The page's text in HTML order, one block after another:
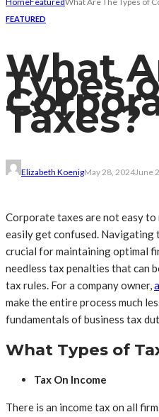
FEATURED
What
Types
Taxes?
Elizabeth KoenigMay 28, 2024June
Corporate taxes are not easy to
easily get confused.
crucial for maintaining optimal
needless tax penalties that can
tax rules. For a company owner,
make the entire process much
fundamentals of business tax
What Types of
Tax On Income
There is an income tax on all